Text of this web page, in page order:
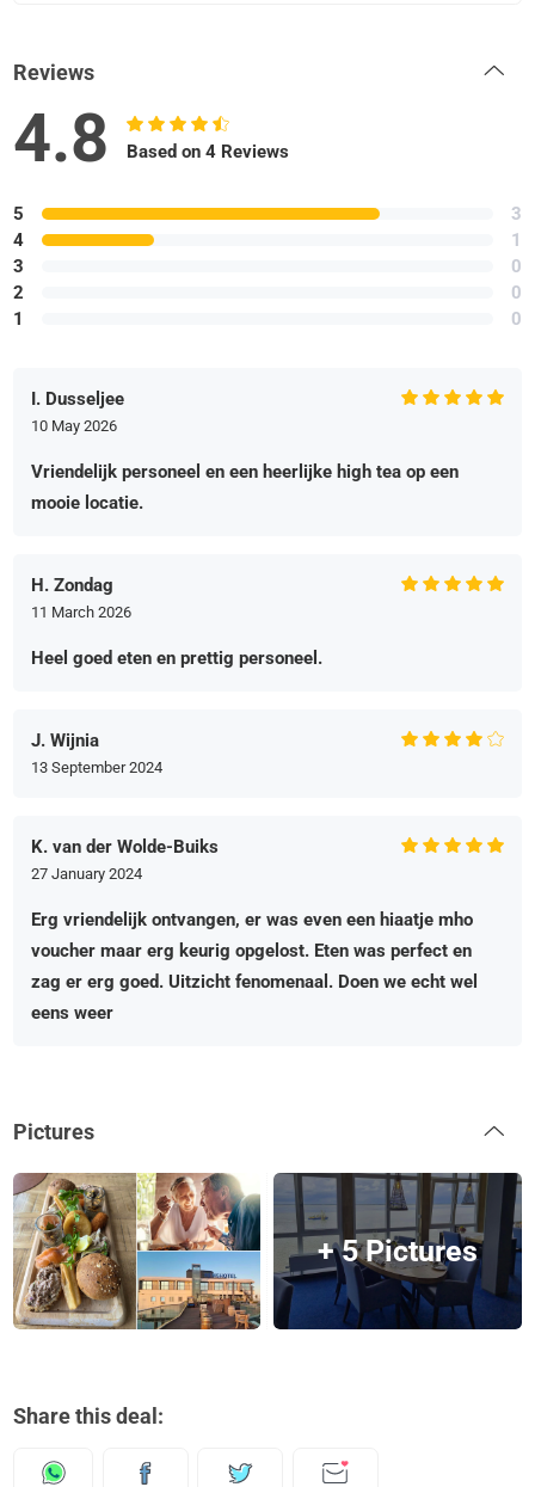
Reviews
4.8 Based on 4 Reviews
5
4
3
2
1
3
1
0
0
0
I. Dusseljee
10 May 2026
Vriendelijk personeel en een heerlijke high tea op een
mooie locatie.
H. Zondag
11 March 2026
Heel goed eten en prettig personeel.
J. Wijnia
13 September 2024
K. van der Wolde-Buiks
27 January 2024
Erg vriendelijk ontvangen, er was even een hiaatje mho
voucher maar erg keurig opgelost. Eten was perfect en
zag er erg goed. Uitzicht fenomenaal. Doen we echt wel
eens weer
Pictures
+ 5 Pictures
Share this deal: